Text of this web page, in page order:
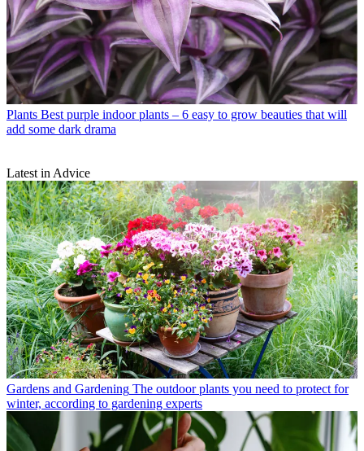
Plants Best purple indoor plants – 6 easy to grow beauties that will
add some dark drama
Latest in Advice
Gardens and Gardening The outdoor plants you need to protect for
winter, according to gardening experts